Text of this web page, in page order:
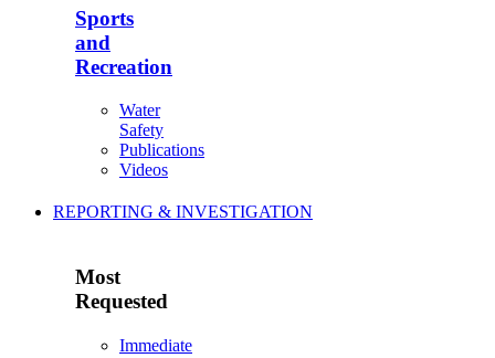
Sports
and
Recreation
Water
Safety
Publications
Videos
REPORTING & INVESTIGATION
Most
Requested
Immediate